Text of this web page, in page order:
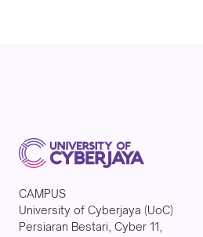
CAMPUS
University of Cyberjaya (UoC)
Persiaran Bestari, Cyber 11,